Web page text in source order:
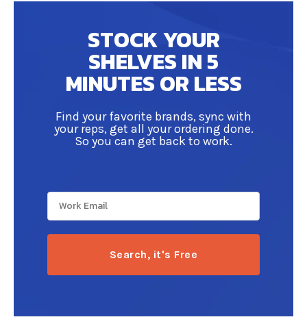
distributors. Not only that, but it helps you
enhance communication with your reps and
allows you to save time on your beverage
ordering processes.
STOCK YOUR
SHELVES IN 5
MINUTES OR LESS
Find your favorite brands, sync with
your reps, get all your ordering done.
So you can get back to work.